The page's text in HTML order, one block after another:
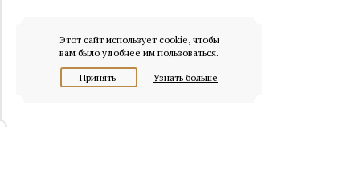
Этот сайт использует cookie, чтобы
вам было удобнее им пользоваться.
Принять Узнать больше